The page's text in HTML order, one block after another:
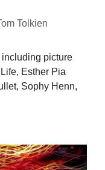
Tolkien
picture
Esther Pia
Sophy Henn,